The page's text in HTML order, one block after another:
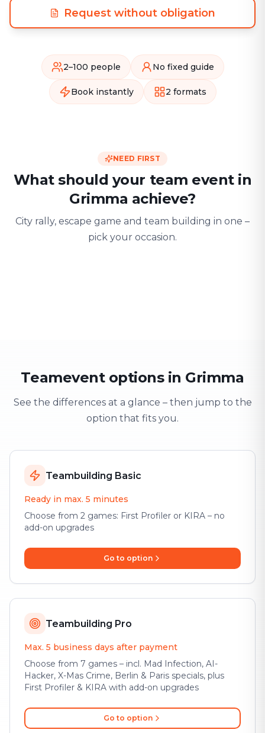
Request without obligation
2–100 people No fixed guide
Book instantly 2 formats
NEED FIRST
What should your team event in
Grimma achieve?
City rally, escape game and team building in one –
pick your occasion.
Teamevent options in Grimma
See the differences at a glance – then jump to the
option that fits you.
Teambuilding Basic
Ready in max. 5 minutes
Choose from 2 games: First Profiler or KIRA – no
add-on upgrades
Go to option
Teambuilding Pro
Max. 5 business days after payment
Choose from 7 games – incl. Mad Infection, AI-
Hacker, X-Mas Crime, Berlin & Paris specials, plus
First Profiler & KIRA with add-on upgrades
Go to option